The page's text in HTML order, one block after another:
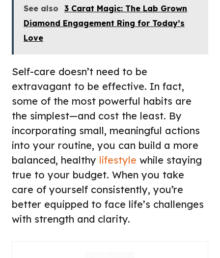
See also
3 Carat Magic: The Lab Grown
Diamond Engagement Ring for Today’s
Love
Self-care doesn’t need to be
extravagant to be effective. In fact,
some of the most powerful habits are
the simplest—and cost the least. By
incorporating small, meaningful actions
into your routine, you can build a more
balanced, healthy lifestyle while staying
true to your budget. When you take
care of yourself consistently, you’re
better equipped to face life’s challenges
with strength and clarity.